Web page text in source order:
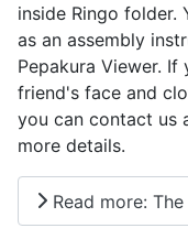
inside Ringo folder.
as an assembly
Pepakura Viewer.
friend's face and
you can contact us
more details.
Read more: